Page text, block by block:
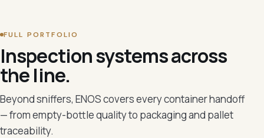
FULL PORTFOLIO
Inspection systems across
the line.
Beyond sniffers, ENOS covers every container handoff
— from empty-bottle quality to packaging and pallet
traceability.